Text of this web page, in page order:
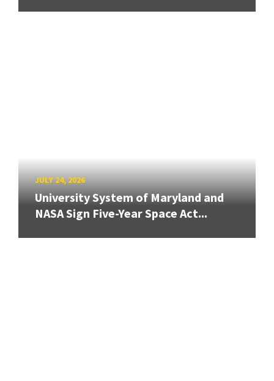
JULY 24, 2026
University System of Maryland and
NASA Sign Five-Year Space Act...